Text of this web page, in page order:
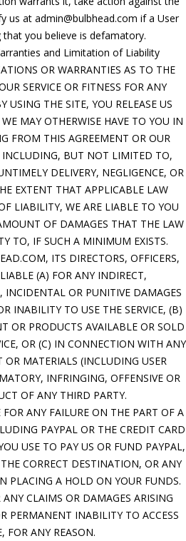
us at admin@bulbhead.com if a User
you believe is defamatory.
and Limitation of Liability
OR WARRANTIES AS TO THE
SERVICE OR FITNESS FOR ANY
USING THE SITE, YOU RELEASE US
MAY OTHERWISE HAVE TO YOU IN
FROM THIS AGREEMENT OR OUR
INCLUDING, BUT NOT LIMITED TO,
DELIVERY, NEGLIGENCE, OR
EXTENT THAT APPLICABLE LAW
LIABILITY, WE ARE LIABLE TO YOU
OF DAMAGES THAT THE LAW
TO, IF SUCH A MINIMUM EXISTS.
ITS DIRECTORS, OFFICERS,
(A) FOR ANY INDIRECT,
INCIDENTAL OR PUNITIVE DAMAGES
INABILITY TO USE THE SERVICE, (B)
OR PRODUCTS AVAILABLE OR SOLD
OR (C) IN CONNECTION WITH ANY
MATERIALS (INCLUDING USER
INFRINGING, OFFENSIVE OR
OF ANY THIRD PARTY.
ANY FAILURE ON THE PART OF A
PAYPAL OR THE CREDIT CARD
USE TO PAY US OR FUND PAYPAL,
CORRECT DESTINATION, OR ANY
PLACING A HOLD ON YOUR FUNDS.
CLAIMS OR DAMAGES ARISING
PERMANENT INABILITY TO ACCESS
FOR ANY REASON.